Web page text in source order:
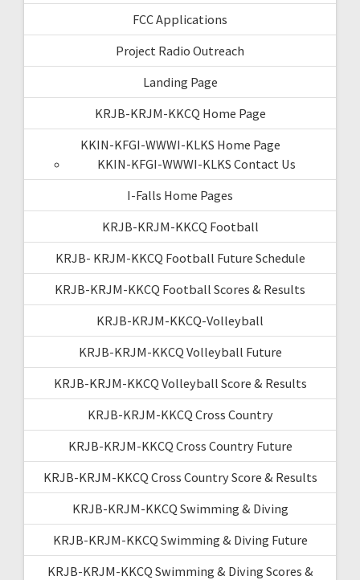
FCC Applications
Project Radio Outreach
Landing Page
KRJB-KRJM-KKCQ Home Page
KKIN-KFGI-WWWI-KLKS Home Page
KKIN-KFGI-WWWI-KLKS Contact Us
I-Falls Home Pages
KRJB-KRJM-KKCQ Football
KRJB- KRJM-KKCQ Football Future Schedule
KRJB-KRJM-KKCQ Football Scores & Results
KRJB-KRJM-KKCQ-Volleyball
KRJB-KRJM-KKCQ Volleyball Future
KRJB-KRJM-KKCQ Volleyball Score & Results
KRJB-KRJM-KKCQ Cross Country
KRJB-KRJM-KKCQ Cross Country Future
KRJB-KRJM-KKCQ Cross Country Score & Results
KRJB-KRJM-KKCQ Swimming & Diving
KRJB-KRJM-KKCQ Swimming & Diving Future
KRJB-KRJM-KKCQ Swimming & Diving Scores &